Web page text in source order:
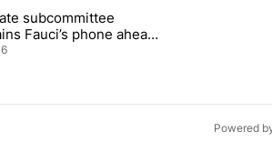
last 7 days.
target birthright citizenship" with 27
titled "Senate subcommittee obtains
subcommittee
Fauci’s phone ahead
vote
Powered